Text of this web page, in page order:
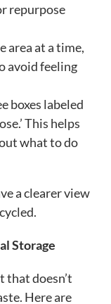
repurpose
area at a time,
avoid feeling
boxes labeled
This helps
what to do
a clearer view
Storage
that doesn’t
Here are